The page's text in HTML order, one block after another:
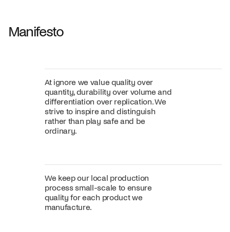
Manifesto
At ignore we value quality over
quantity, durability over volume and
differentiation over replication. We
strive to inspire and distinguish
rather than play safe and be
ordinary.
We keep our local production
process small-scale to ensure
quality for each product we
manufacture.